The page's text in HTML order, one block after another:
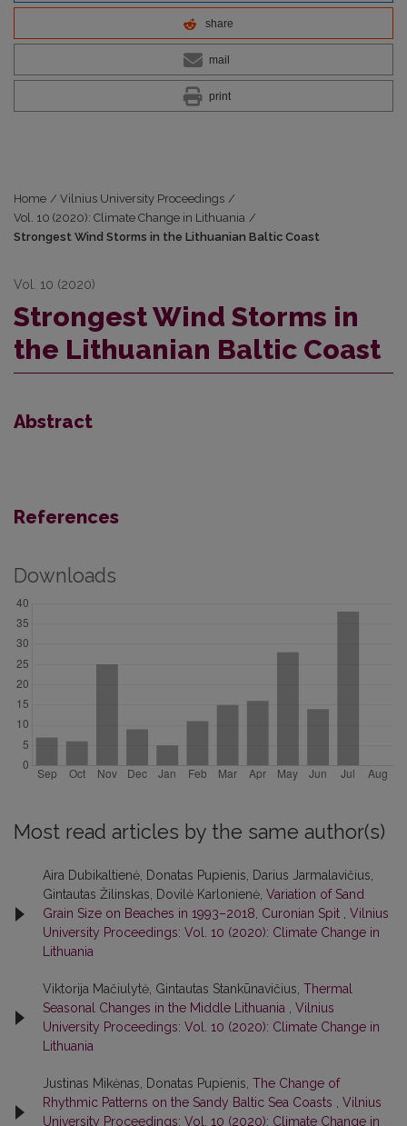
share
mail
print
Home / Vilnius University Proceedings /
Vol. 10 (2020): Climate Change in Lithuania /
Strongest Wind Storms in the Lithuanian Baltic Coast
Vol. 10 (2020)
Strongest Wind Storms in
the Lithuanian Baltic Coast
Abstract
References
Downloads
Most read articles by the same author(s)
Aira Dubikaltienė, Donatas Pupienis, Darius Jarmalavičius,
Gintautas Žilinskas, Dovilė Karlonienė, Variation of Sand
Grain Size on Beaches in 1993–2018, Curonian Spit
Vilnius
University Proceedings: Vol. 10 (2020): Climate Change in
Lithuania
Viktorija Mačiulytė, Gintautas Stankūnavičius, Thermal
Seasonal Changes in the Middle Lithuania
Vilnius
University Proceedings: Vol. 10 (2020): Climate Change in
Lithuania
Justinas Mikėnas, Donatas Pupienis, The Change of
Rhythmic Patterns on the Sandy Baltic Sea Coasts
Vilnius
University Proceedings: Vol. 10 (2020): Climate Change in